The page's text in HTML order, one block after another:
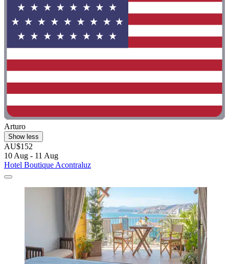
Arturo
Show less
AU$152
10 Aug - 11 Aug
Hotel Boutique Acontraluz